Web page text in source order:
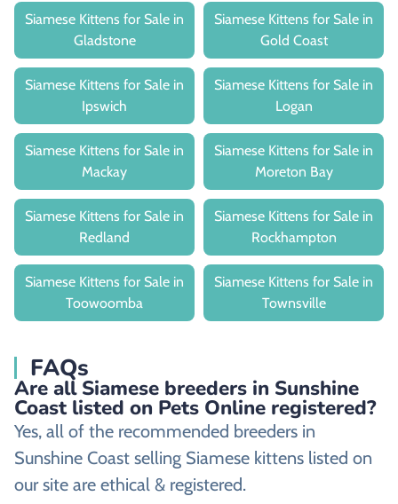
Siamese Kittens for Sale in
Gladstone
Siamese Kittens for Sale in
Gold Coast
Siamese Kittens for Sale in
Ipswich
Siamese Kittens for Sale in
Logan
Siamese Kittens for Sale in
Mackay
Siamese Kittens for Sale in
Moreton Bay
Siamese Kittens for Sale in
Redland
Siamese Kittens for Sale in
Rockhampton
Siamese Kittens for Sale in
Toowoomba
Siamese Kittens for Sale in
Townsville
FAQs
Are all Siamese breeders in Sunshine
Coast listed on Pets Online registered?
Yes, all of the recommended breeders in
Sunshine Coast selling Siamese kittens listed on
our site are ethical & registered.